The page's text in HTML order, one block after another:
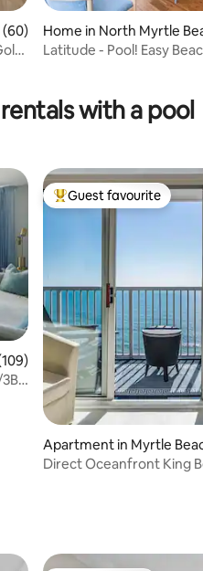
of 5 average rating, 60
Home in North Myrtle
Latitude - Pool! Easy
with a pool
of 5 average rating, 109 reviews
Top guest favourite
Guest favourite
Apartment in Myrtle
Direct Oceanfront King